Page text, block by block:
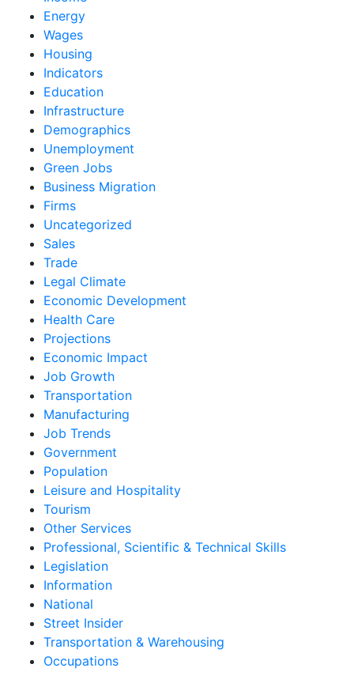
Energy
Wages
Housing
Indicators
Education
Infrastructure
Demographics
Unemployment
Green Jobs
Business Migration
Firms
Uncategorized
Sales
Trade
Legal Climate
Economic Development
Health Care
Projections
Economic Impact
Job Growth
Transportation
Manufacturing
Job Trends
Government
Population
Leisure and Hospitality
Tourism
Other Services
Professional, Scientific & Technical Skills
Legislation
Information
National
Street Insider
Transportation & Warehousing
Occupations